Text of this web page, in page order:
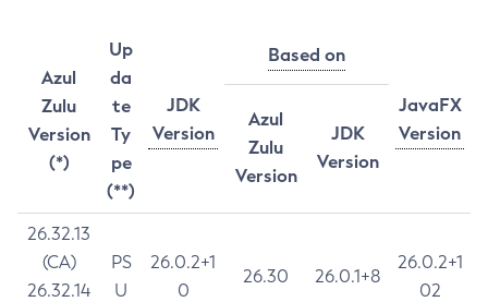
Azul
Zulu
Version
(*)
Up
da
te
Ty
pe
(**)
JDK
Version
Based on
JavaFX
Version
Azul
Zulu
Version
JDK
Version
26.32.13
(CA)
26.32.14
PS
U
26.0.2+1
0
26.30 26.0.1+8
26.0.2+1
02